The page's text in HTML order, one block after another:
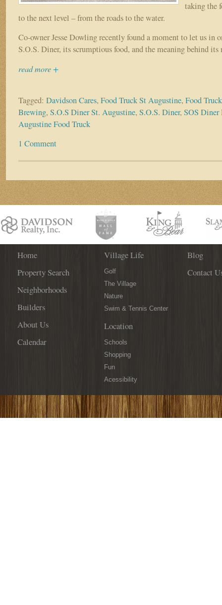
taking the
to the next level – from the roads to the water.
Co-owner Jesse Dowling recently found a moment to let us in
S.O.S. Diner, its scrumptious food, and the meaning behind its
read more +
Tagged: Davidson Cares, Food Truck St Augustine, Food
Brewing, S.O.S Diner St. Augustine, S.O.S. Diner, SOS Diner
Augustine Food Truck
1 Comment
Home
Property Search
Neighborhoods
Builders
About Us
Calendar
Village Life
Golf
The Village
Nature
Swim & Tennis Center
Location
Schools
Shopping
Fun
Acessibility
Blog
Contact